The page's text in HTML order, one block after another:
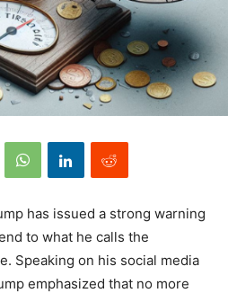
has issued a strong warning
to what he calls the
Speaking on his social media
emphasized that no more